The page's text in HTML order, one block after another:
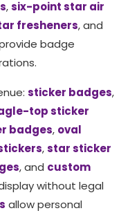
,six-point star air
fresheners, and
badge
sticker badges,
top sticker
badges, oval
,star sticker
, and custom
without legal
allow personal